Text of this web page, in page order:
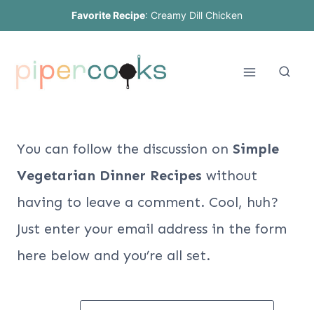
content
Favorite Recipe: Creamy Dill Chicken
You can follow the discussion on Simple
Vegetarian Dinner Recipes without
having to leave a comment. Cool, huh?
Just enter your email address in the form
here below and you’re all set.